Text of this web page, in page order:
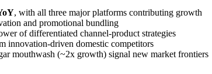
, with all three major platforms contributing growth
and promotional bundling
of differentiated channel-product strategies
innovation-driven domestic competitors
mouthwash (~2x growth) signal new market frontiers